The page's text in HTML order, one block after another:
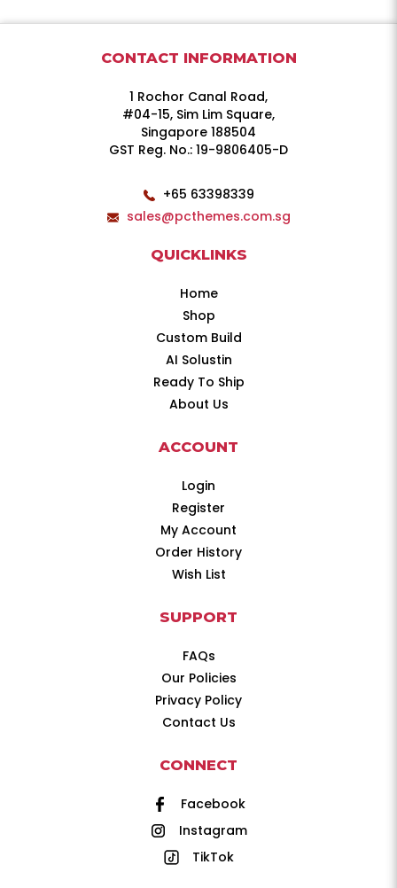
CONTACT INFORMATION
1 Rochor Canal Road,
#04-15, Sim Lim Square,
Singapore 188504
GST Reg. No.: 19-9806405-D
+65 63398339
sales@pcthemes.com.sg
QUICKLINKS
Home
Shop
Custom Build
AI Solustin
Ready To Ship
About Us
ACCOUNT
Login
Register
My Account
Order History
Wish List
SUPPORT
FAQs
Our Policies
Privacy Policy
Contact Us
CONNECT
Facebook
Instagram
TikTok